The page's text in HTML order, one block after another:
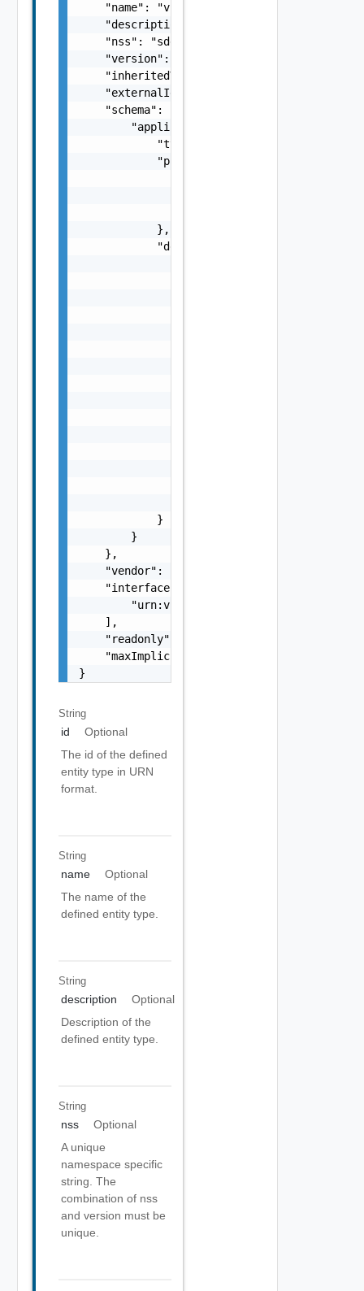
    "name": "vspheresddc",
    "description": "string",
    "nss": "sddc",
    "version": "1.1.0",
    "inheritedVersion": "1.0.0",
    "externalId": "123",
    "schema": {
        "application/json": {
            "type": "object",
            "properties": {
            },
            "definitions": {
            }
        }
    },
    "vendor": "vmware",
    "interfaces": [
    ],
    "readonly": false,
"maxImplicitRight":
}
String
id
Optional
The id of the defined
entity type in URN
format.
String
name
Optional
The name of the
defined entity type.
String
description
Optional
Description of the
defined entity type.
String
nss
Optional
A unique
namespace specific
string. The
combination of nss
and version must be
unique.